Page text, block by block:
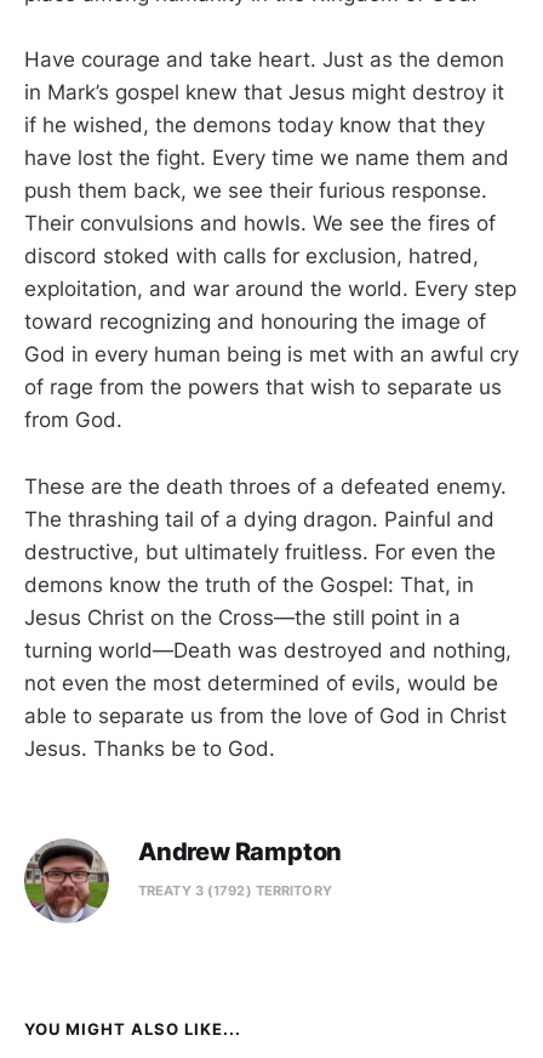
Have courage and take heart. Just as the demon
in Mark’s gospel knew that Jesus might destroy it
if he wished, the demons today know that they
have lost the fight. Every time we name them and
push them back, we see their furious response.
Their convulsions and howls. We see the fires of
discord stoked with calls for exclusion, hatred,
exploitation, and war around the world. Every step
toward recognizing and honouring the image of
God in every human being is met with an awful cry
of rage from the powers that wish to separate us
from God.
These are the death throes of a defeated enemy.
The thrashing tail of a dying dragon. Painful and
destructive, but ultimately fruitless. For even the
demons know the truth of the Gospel: That, in
Jesus Christ on the Cross—the still point in a
turning world—Death was destroyed and nothing,
not even the most determined of evils, would be
able to separate us from the love of God in Christ
Jesus. Thanks be to God.
Andrew Rampton
TREATY 3 (1792) TERRITORY
YOU MIGHT ALSO LIKE...